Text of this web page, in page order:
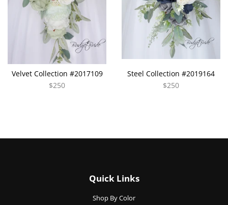
Velvet Collection #2017109
$250
Steel Collection #2019164
$250
Quick Links
Shop By Color